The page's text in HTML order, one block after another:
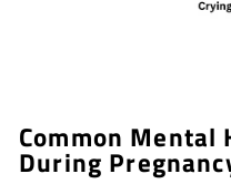
Common Mental
During